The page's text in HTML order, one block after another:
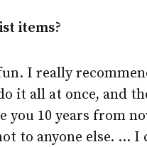
items?
I really
it all at once, and
you 10 years from
to anyone else. …